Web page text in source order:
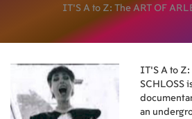
IT’S A to Z: The ART OF
IT’S A to
SCHLOSS
an